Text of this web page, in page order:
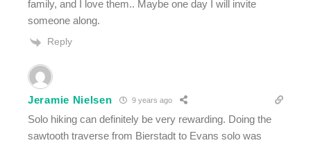
family, and I love them.. Maybe one day I will invite
someone along.
Reply
Jeramie Nielsen 9 years ago
Solo hiking can definitely be very rewarding. Doing the
sawtooth traverse from Bierstadt to Evans solo was